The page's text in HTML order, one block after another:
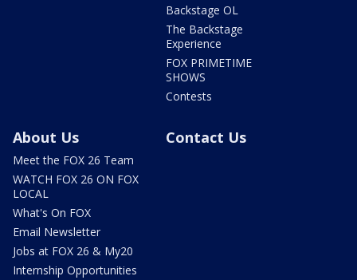
Backstage OL
The Backstage
Experience
FOX PRIMETIME
SHOWS
Contests
About Us
Meet the FOX 26 Team
WATCH FOX 26 ON FOX
LOCAL
What's On FOX
Email Newsletter
Jobs at FOX 26 & My20
Internship Opportunities
Contact Us